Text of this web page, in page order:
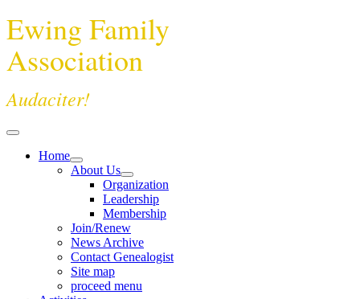
Ewing Family
Association
Audaciter!
Home
About Us
Organization
Leadership
Membership
Join/Renew
News Archive
Contact Genealogist
Site map
proceed menu